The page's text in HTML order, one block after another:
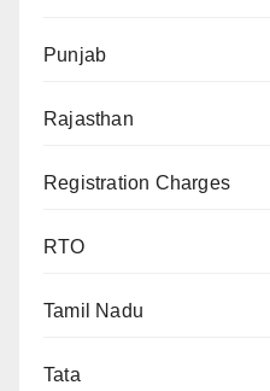
Punjab
Rajasthan
Registration Charges
RTO
Tamil Nadu
Tata